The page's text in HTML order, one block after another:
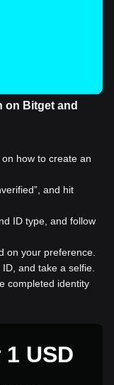
on Bitget and
how to create an
and hit
ID type, and follow
on your preference.
and take a selfie.
completed identity
USD